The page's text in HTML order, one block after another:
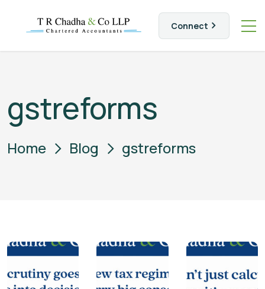
Connect
gstreforms
Home Blog gstreforms